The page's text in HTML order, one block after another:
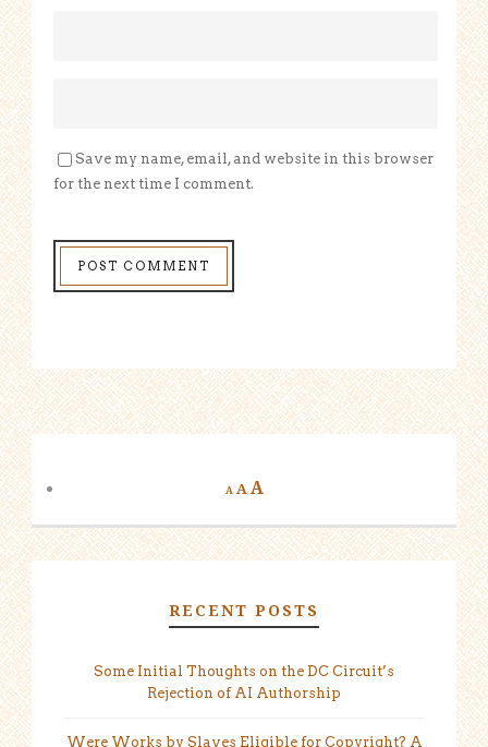
Save my name, email, and website in this browser
for the next time I comment.
A AA
RECENT POSTS
Some Initial Thoughts on the DC Circuit’s
Rejection of AI Authorship
Were Works by Slaves Eligible for Copyright? A